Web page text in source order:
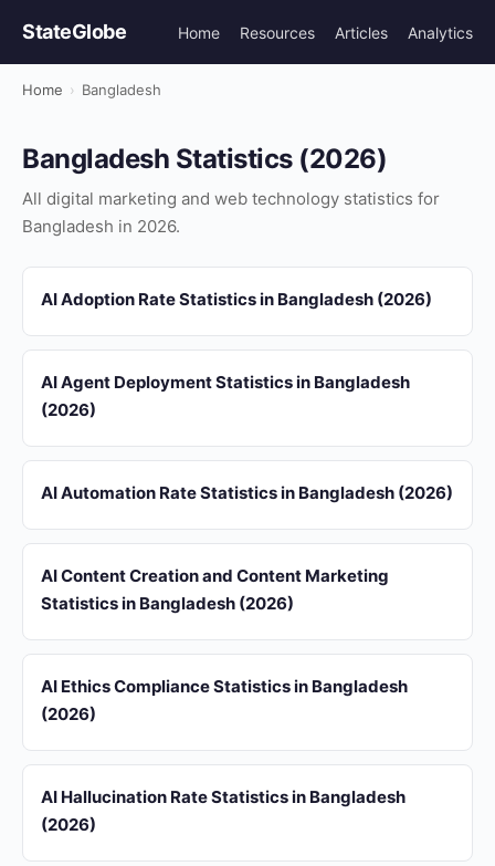
StateGlobe Home Resources Articles Analytics
Home › Bangladesh
Bangladesh Statistics (2026)
All digital marketing and web technology statistics for
Bangladesh in 2026.
AI Adoption Rate Statistics in Bangladesh (2026)
AI Agent Deployment Statistics in Bangladesh
(2026)
AI Automation Rate Statistics in Bangladesh (2026)
AI Content Creation and Content Marketing
Statistics in Bangladesh (2026)
AI Ethics Compliance Statistics in Bangladesh
(2026)
AI Hallucination Rate Statistics in Bangladesh
(2026)